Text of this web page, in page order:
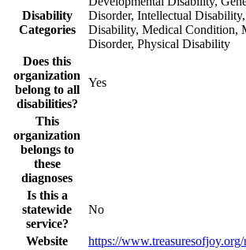
Disability
Categories
Disorder, Intellectual
Disability, Medical Condition,
Disorder, Physical Disability
Does this
organization
belong to all
disabilities?
Yes
This
organization
belongs to
these
diagnoses
Is this a
statewide
service?
No
Website
https://www.treasuresofjoy.org/